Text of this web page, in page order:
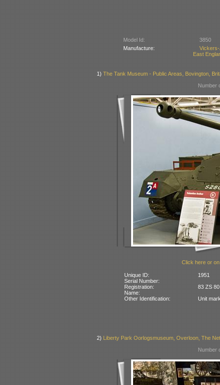
Model Id:
3850
Manufacture:
East
1) The Tank Museum - Public Areas, Bovington,
Number
Click here or
Unique ID:
1951
Serial Number:
Registration:
83 ZS
Name:
Other Identification:
Unit
2) Liberty Park Oorlogsmuseum, Overloon, The
Number